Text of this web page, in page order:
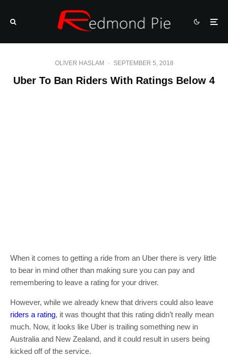
OLIVER HASLAM · SEPTEMBER 5, 2018
Uber To Ban Riders With Ratings Below 4
When it comes to getting a ride from an Uber there is very little
to bear in mind other than making sure you can pay and
remembering to leave a rating for your driver.
However, while we already knew that drivers could also leave
riders a rating, it was thought that this rating didn’t really mean
much. Now, it looks like Uber is trailing something new in
Australia and New Zealand, and it could result in users being
kicked off of the service.